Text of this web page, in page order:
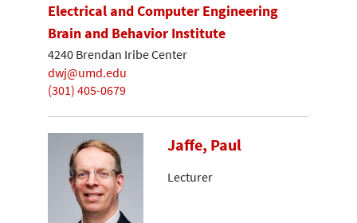
Electrical and Computer Engineering
Brain and Behavior Institute
4240 Brendan Iribe Center
dwj@umd.edu
(301) 405-0679
Jaffe, Paul
Lecturer